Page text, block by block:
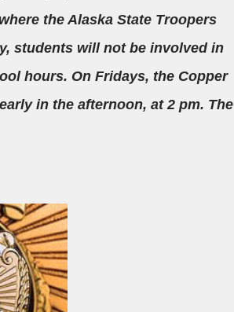
the Alaska State Troopers
students will not be involved in
hours. On Fridays, the Copper
in the afternoon, at 2 pm. The